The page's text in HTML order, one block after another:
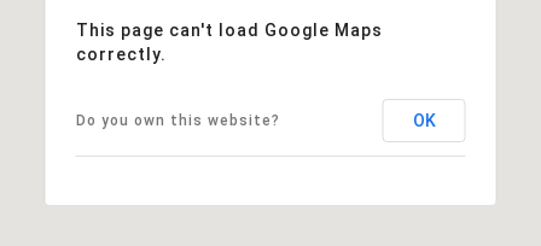
This page can't load Google Maps
correctly.
Do you own this website? OK